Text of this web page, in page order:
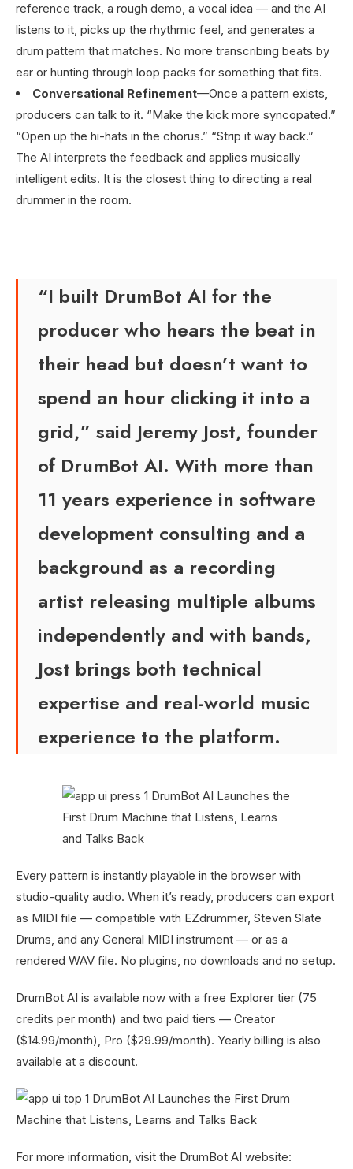
reference track, a rough demo, a vocal idea — and the AI
listens to it, picks up the rhythmic feel, and generates a
drum pattern that matches. No more transcribing beats by
ear or hunting through loop packs for something that fits.
Conversational Refinement—Once a pattern exists,
producers can talk to it. “Make the kick more syncopated.”
“Open up the hi-hats in the chorus.” “Strip it way back.”
The AI interprets the feedback and applies musically
intelligent edits. It is the closest thing to directing a real
drummer in the room.
“I built DrumBot AI for the
producer who hears the beat in
their head but doesn’t want to
spend an hour clicking it into a
grid,” said Jeremy Jost, founder
of DrumBot AI. With more than
11 years experience in software
development consulting and a
background as a recording
artist releasing multiple albums
independently and with bands,
Jost brings both technical
expertise and real-world music
experience to the platform.
Every pattern is instantly playable in the browser with
studio-quality audio. When it’s ready, producers can export
as MIDI file — compatible with EZdrummer, Steven Slate
Drums, and any General MIDI instrument — or as a
rendered WAV file. No plugins, no downloads and no setup.
DrumBot AI is available now with a free Explorer tier (75
credits per month) and two paid tiers — Creator
($14.99/month), Pro ($29.99/month). Yearly billing is also
available at a discount.
For more information, visit the DrumBot AI website: